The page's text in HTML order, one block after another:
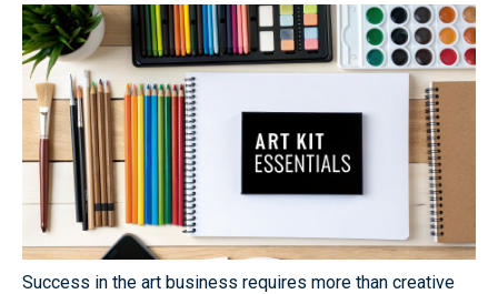
Success in the art business requires more than creative